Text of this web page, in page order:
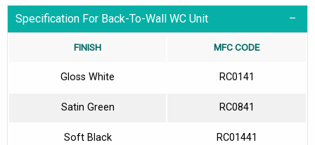
Specification For Back-To-Wall WC Unit
FINISH MFC CODE
Gloss White RC0141
Satin Green RC0841
Soft Black RC01441